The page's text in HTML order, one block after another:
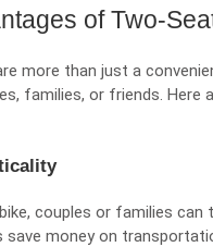
of Two-
more than just a
families, or friends.
couples or families
save money on